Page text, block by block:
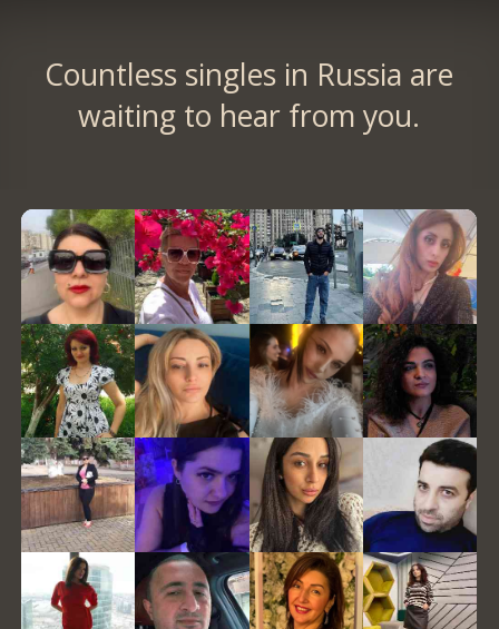
Countless singles in Russia are
waiting to hear from you.